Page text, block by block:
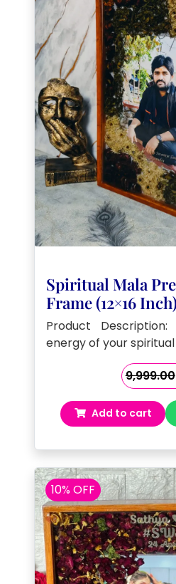
Spiritual Mala
Frame (12×16 Inch)
Product
energy of your
9,999.00
Add to cart
10% OFF